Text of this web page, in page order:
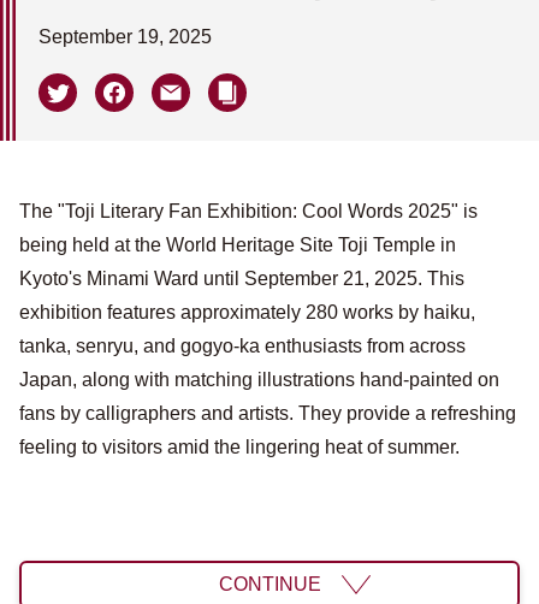
September 19, 2025
The "Toji Literary Fan Exhibition: Cool Words 2025" is
being held at the World Heritage Site Toji Temple in
Kyoto's Minami Ward until September 21, 2025. This
exhibition features approximately 280 works by haiku,
tanka, senryu, and gogyo-ka enthusiasts from across
Japan, along with matching illustrations hand-painted on
fans by calligraphers and artists. They provide a refreshing
feeling to visitors amid the lingering heat of summer.
CONTINUE